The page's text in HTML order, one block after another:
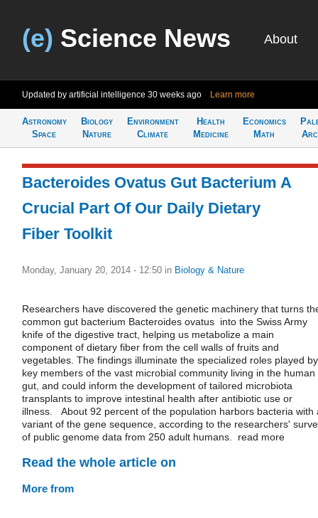
(e) Science News About
Updated by artificial intelligence 30 weeks ago Learn more
Astronomy
Space
Biology
Nature
Environment
Climate
Health
Medicine
Economics
Math
Bacteroides Ovatus Gut Bacterium A
Crucial Part Of Our Daily Dietary
Fiber Toolkit
Monday, January 20, 2014 - 12:50 in Biology & Nature
Researchers have discovered the genetic machinery that turns
common gut bacterium Bacteroides ovatus into the Swiss Army
knife of the digestive tract, helping us metabolize a main
component of dietary fiber from the cell walls of fruits and
vegetables. The findings illuminate the specialized roles played by
key members of the vast microbial community living in the human
gut, and could inform the development of tailored microbiota
transplants to improve intestinal health after antibiotic use or
illness. About 92 percent of the population harbors bacteria with
variant of the gene sequence, according to the researchers'
of public genome data from 250 adult humans. read more
Read the whole article on
More from